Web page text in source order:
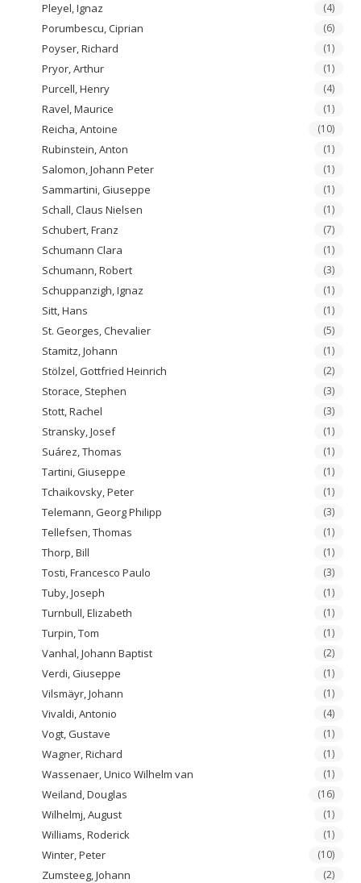
Pleyel, Ignaz (4)
Porumbescu, Ciprian (6)
Poyser, Richard (1)
Pryor, Arthur (1)
Purcell, Henry (4)
Ravel, Maurice (1)
Reicha, Antoine (10)
Rubinstein, Anton (1)
Salomon, Johann Peter (1)
Sammartini, Giuseppe (1)
Schall, Claus Nielsen (1)
Schubert, Franz (7)
Schumann Clara (1)
Schumann, Robert (3)
Schuppanzigh, Ignaz (1)
Sitt, Hans (1)
St. Georges, Chevalier (5)
Stamitz, Johann (1)
Stölzel, Gottfried Heinrich (2)
Storace, Stephen (3)
Stott, Rachel (3)
Stransky, Josef (1)
Suárez, Thomas (1)
Tartini, Giuseppe (1)
Tchaikovsky, Peter (1)
Telemann, Georg Philipp (3)
Tellefsen, Thomas (1)
Thorp, Bill (1)
Tosti, Francesco Paulo (3)
Tuby, Joseph (1)
Turnbull, Elizabeth (1)
Turpin, Tom (1)
Vanhal, Johann Baptist (2)
Verdi, Giuseppe (1)
Vilsmäyr, Johann (1)
Vivaldi, Antonio (4)
Vogt, Gustave (1)
Wagner, Richard (1)
Wassenaer, Unico Wilhelm van (1)
Weiland, Douglas (16)
Wilhelmj, August (1)
Williams, Roderick (1)
Winter, Peter (10)
Zumsteeg, Johann (2)